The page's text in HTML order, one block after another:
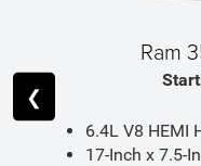
Ram
6.4L V8 HEMI
17-Inch x 7.5-
❮